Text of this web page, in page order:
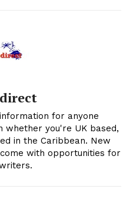
for anyone
whether you're UK based,
in the Caribbean. New
with opportunities for